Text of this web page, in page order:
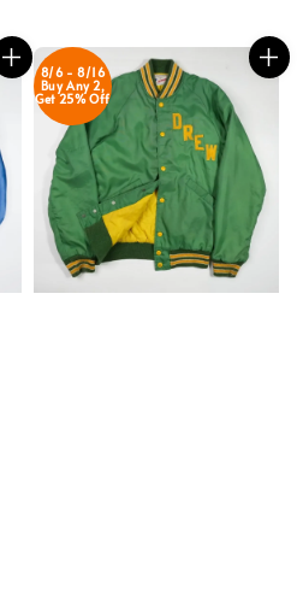
8/6 - 8/16
Buy Any 2,
Get 25% Off